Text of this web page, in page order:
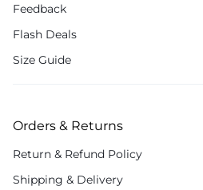
Feedback
Flash Deals
Size Guide
Orders & Returns
Return & Refund Policy
Shipping & Delivery